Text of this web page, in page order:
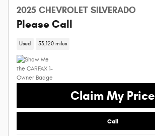
2025 CHEVROLET SILVERADO
Please Call
Used 53,120 miles
Claim My Price
Call